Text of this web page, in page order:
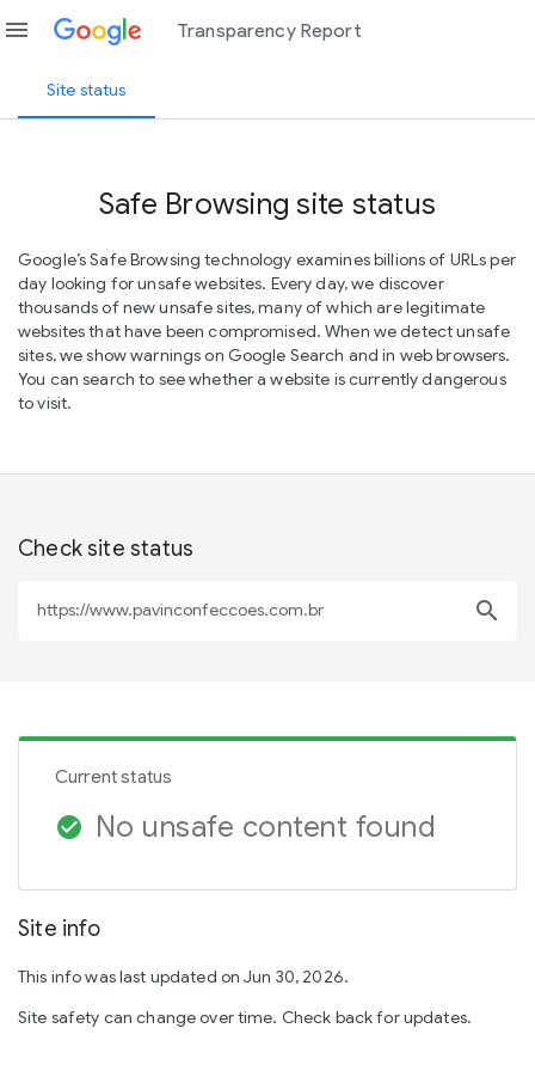
menu Transparency Report
Site status
Safe Browsing site status
Google’s Safe Browsing technology examines billions of URLs per
day looking for unsafe websites. Every day, we discover
thousands of new unsafe sites, many of which are legitimate
websites that have been compromised. When we detect unsafe
sites, we show warnings on Google Search and in web browsers.
You can search to see whether a website is currently dangerous
to visit.
Check site status
search
Current status
check_circle No unsafe content found
Site info
This info was last updated on Jun 30, 2026.
Site safety can change over time. Check back for updates.